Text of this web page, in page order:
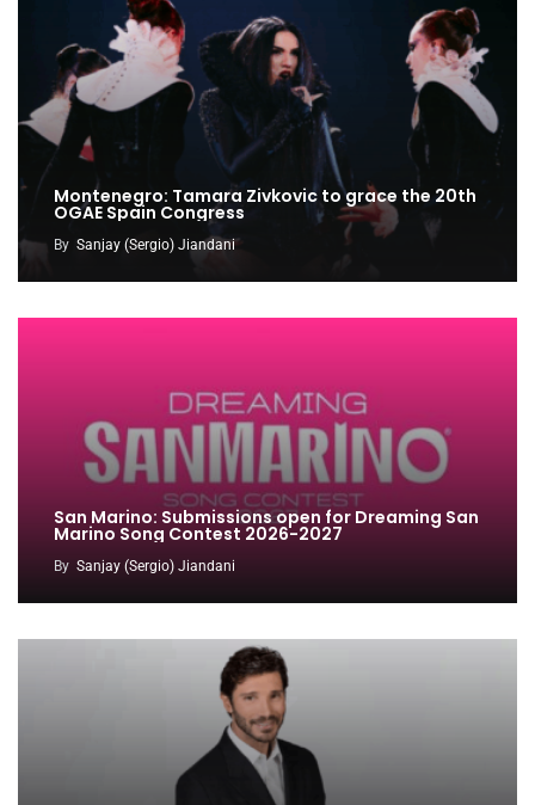
Montenegro: Tamara Zivkovic to grace the 20th
OGAE Spain Congress
By Sanjay (Sergio) Jiandani
San Marino: Submissions open for Dreaming San
Marino Song Contest 2026-2027
By Sanjay (Sergio) Jiandani